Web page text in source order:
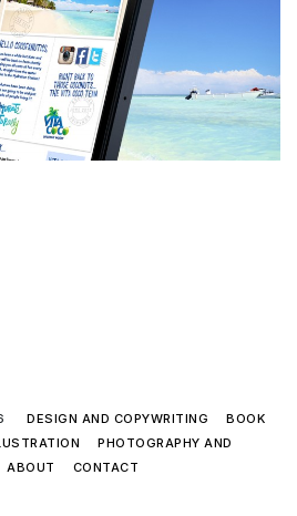
DESIGN AND COPYWRITING
BOOK
PHOTOGRAPHY AND
ABOUT CONTACT